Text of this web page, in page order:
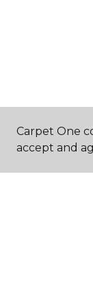
Carpet One
accept and